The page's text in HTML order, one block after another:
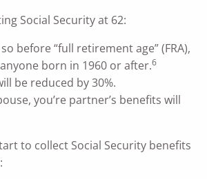
Social Security at 62:
before “full retirement age” (FRA),
born in 1960 or after.6
be reduced by 30%.
you’re partner’s benefits will
to collect Social Security benefits